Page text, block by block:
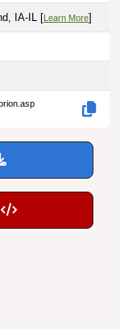
IA-IL [ Learn More]